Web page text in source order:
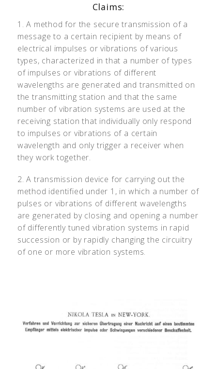
Claims:
1. A method for the secure transmission of a
message to a certain recipient by means of
electrical impulses or vibrations of various
types, characterized in that a number of types
of impulses or vibrations of different
wavelengths are generated and transmitted on
the transmitting station and that the same
number of vibration systems are used at the
receiving station that individually only respond
to impulses or vibrations of a certain
wavelength and only trigger a receiver when
they work together.
2. A transmission device for carrying out the
method identified under 1, in which a number of
pulses or vibrations of different wavelengths
are generated by closing and opening a number
of differently tuned vibration systems in rapid
succession or by rapidly changing the circuitry
of one or more vibration systems.